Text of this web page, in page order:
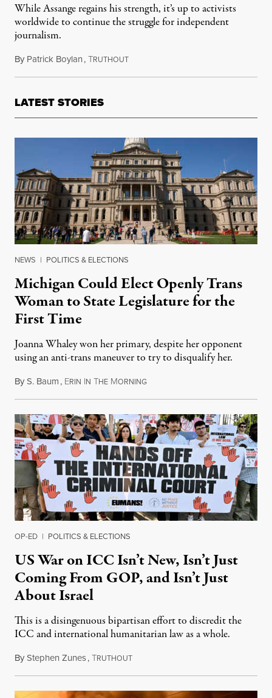
While Assange regains his strength, it’s up to activists
worldwide to continue the struggle for independent
journalism.
By Patrick Boylan,TRUTHOUTAugust 7, 2024
LATEST STORIES
NEWS | POLITICS & ELECTIONS
Michigan Could Elect Openly Trans
Woman to State Legislature for the
First Time
Joanna Whaley won her primary, despite her opponent
using an anti-trans maneuver to try to disqualify her.
ByS. Baum, ERIN IN THE MORNINGAugust 7, 2026
OP-ED | POLITICS & ELECTIONS
US War on ICC Isn’t New, Isn’t Just
Coming From GOP, and Isn’t Just
About Israel
This is a disingenuous bipartisan effort to discredit the
ICC and international humanitarian law as a whole.
ByStephen Zunes,TRUTHOUTAugust 7, 2026